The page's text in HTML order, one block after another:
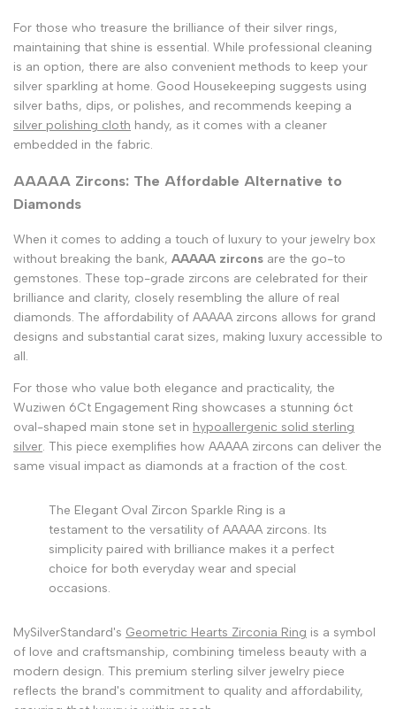
For those who treasure the brilliance of their silver rings,
maintaining that shine is essential. While professional cleaning
is an option, there are also convenient methods to keep your
silver sparkling at home. Good Housekeeping suggests using
silver baths, dips, or polishes, and recommends keeping a
silver polishing cloth handy, as it comes with a cleaner
embedded in the fabric.
AAAAA Zircons: The Affordable Alternative to
Diamonds
When it comes to adding a touch of luxury to your jewelry box
without breaking the bank, AAAAA zircons are the go-to
gemstones. These top-grade zircons are celebrated for their
brilliance and clarity, closely resembling the allure of real
diamonds. The affordability of AAAAA zircons allows for grand
designs and substantial carat sizes, making luxury accessible to
all.
For those who value both elegance and practicality, the
Wuziwen 6Ct Engagement Ring showcases a stunning 6ct
oval-shaped main stone set in hypoallergenic solid sterling
silver. This piece exemplifies how AAAAA zircons can deliver the
same visual impact as diamonds at a fraction of the cost.
The Elegant Oval Zircon Sparkle Ring is a
testament to the versatility of AAAAA zircons. Its
simplicity paired with brilliance makes it a perfect
choice for both everyday wear and special
occasions.
MySilverStandard's Geometric Hearts Zirconia Ring is a symbol
of love and craftsmanship, combining timeless beauty with a
modern design. This premium sterling silver jewelry piece
reflects the brand's commitment to quality and affordability,